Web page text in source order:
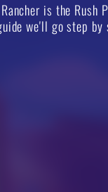
is the
we'll go step